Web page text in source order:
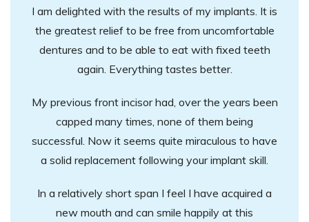
I am delighted with the results of my implants. It is
the greatest relief to be free from uncomfortable
dentures and to be able to eat with fixed teeth
again. Everything tastes better.
My previous front incisor had, over the years been
capped many times, none of them being
successful. Now it seems quite miraculous to have
a solid replacement following your implant skill.
In a relatively short span I feel I have acquired a
new mouth and can smile happily at this